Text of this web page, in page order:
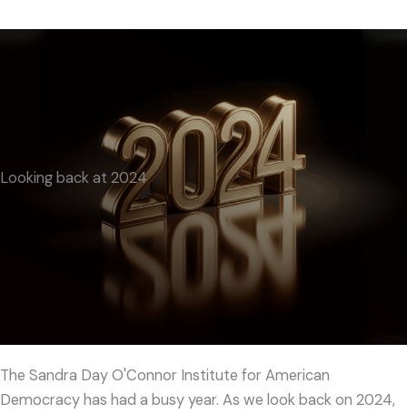
Looking back at 2024
The Sandra Day O'Connor Institute for American
Democracy has had a busy year. As we look back on 2024,